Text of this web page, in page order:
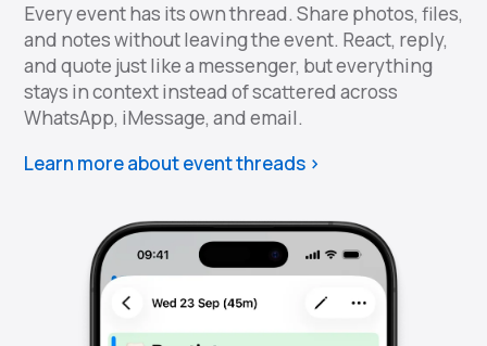
Every event has its own thread. Share photos, files,
and notes without leaving the event. React, reply,
and quote just like a messenger, but everything
stays in context instead of scattered across
WhatsApp, iMessage, and email.
Learn more about event threads